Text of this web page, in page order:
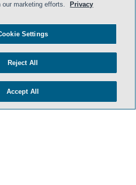
AND CONDITIONS
PRIVACY POLICY
marketing efforts.
Privacy
Settings
Reject All
Accept All